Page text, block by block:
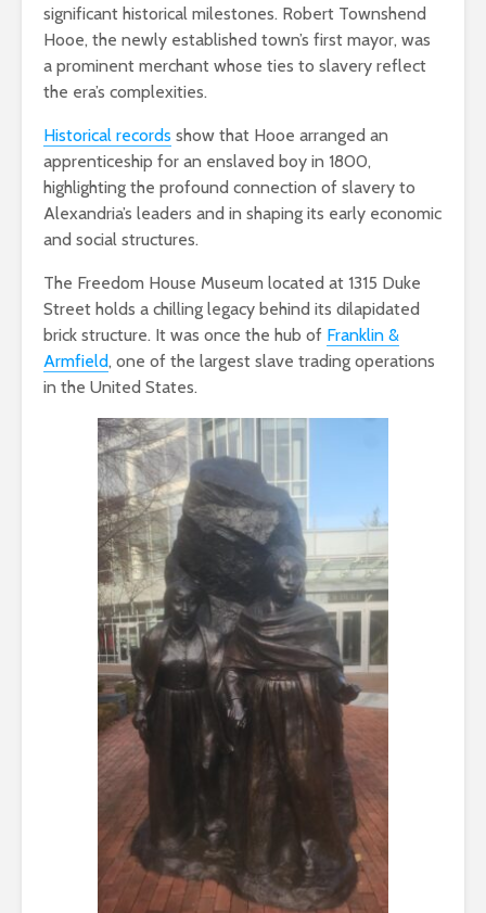
significant historical milestones. Robert Townshend
Hooe, the newly established town’s first mayor, was
a prominent merchant whose ties to slavery reflect
the era’s complexities.
Historical records show that Hooe arranged an
apprenticeship for an enslaved boy in 1800,
highlighting the profound connection of slavery to
Alexandria’s leaders and in shaping its early economic
and social structures.
The Freedom House Museum located at 1315 Duke
Street holds a chilling legacy behind its dilapidated
brick structure. It was once the hub of Franklin &
Armfield, one of the largest slave trading operations
in the United States.